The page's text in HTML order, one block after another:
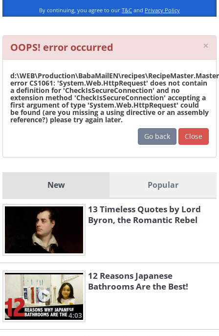
By continuing, you agree to our T&C and Privacy Policy
OOPS! error occurred ×
error CS1061: 'System.Web.HttpRequest' does not contain
a definition for 'CheckIsSecureConnection' and no
extension method 'CheckIsSecureConnection' accepting a
first argument of type 'System.Web.HttpRequest' could
be found (are you missing a using directive or an assembly
reference?) please try again later.
Go back
Close
New Popular
13 Timeless Quotes by Lord
Byron, the Romantic Rebel
4:03
12 Reasons Japanese
Bathrooms Are the Best!